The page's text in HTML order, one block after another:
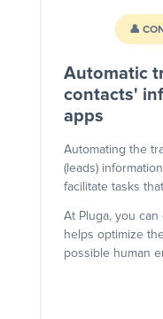
👤
Automatic
contacts'
apps
Automating the
(leads)
facilitate tasks
At Pluga, you
helps optimize
possible human